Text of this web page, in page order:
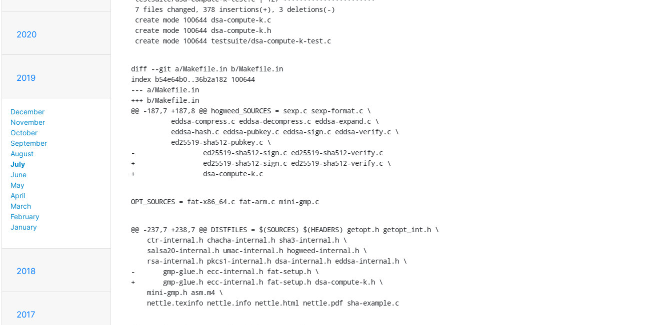
2020
2019
December
November
October
September
August
July
June
May
April
March
February
January
2018
2017
create mode 100644 testsuite/dsa-compute-k-test.c
diff --git a/Makefile.in b/Makefile.in
index b54e64b0..36b2a182 100644
--- a/Makefile.in
+++ b/Makefile.in
@@ -187,7 +187,8 @@ hogweed_SOURCES = sexp.c sexp-format.c \
-		  ed25519-sha512-sign.c ed25519-sha512-verify.c
+		  ed25519-sha512-sign.c ed25519-sha512-verify.c \
+		  dsa-compute-k.c
OPT_SOURCES = fat-x86_64.c fat-arm.c mini-gmp.c
@@ -237,7 +238,7 @@ DISTFILES = $(SOURCES) $(HEADERS) getopt.h getopt_int.h \
-	gmp-glue.h ecc-internal.h fat-setup.h \
+	gmp-glue.h ecc-internal.h fat-setup.h dsa-compute-k.h \
    nettle.texinfo nettle.info nettle.html nettle.pdf sha-example.c